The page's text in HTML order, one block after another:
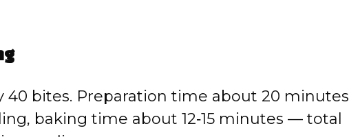
40 bites. Preparation time about 20 minutes
baking time about 12‑15 minutes — total